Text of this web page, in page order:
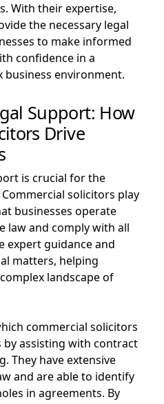
With their expertise,
the necessary legal
to make informed
confidence in a
business environment.
Support: How
Drive
is crucial for the
solicitors play
businesses operate
law and comply with all
expert guidance and
matters, helping
landscape of
commercial solicitors
by assisting with contract
They have extensive
and are able to identify
in agreements. By